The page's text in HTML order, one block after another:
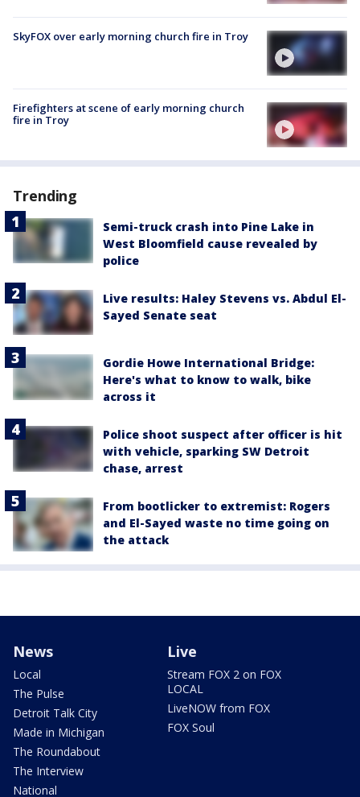
SkyFOX over early morning church fire in Troy
Firefighters at scene of early morning church
fire in Troy
Trending
Semi-truck crash into Pine Lake in
West Bloomfield cause revealed by
police
Live results: Haley Stevens vs. Abdul El-
Sayed Senate seat
Gordie Howe International Bridge:
Here's what to know to walk, bike
across it
Police shoot suspect after officer is hit
with vehicle, sparking SW Detroit
chase, arrest
From bootlicker to extremist: Rogers
and El-Sayed waste no time going on
the attack
News
Local
The Pulse
Detroit Talk City
Made in Michigan
The Roundabout
The Interview
National
Live
Stream FOX 2 on FOX
LOCAL
LiveNOW from FOX
FOX Soul